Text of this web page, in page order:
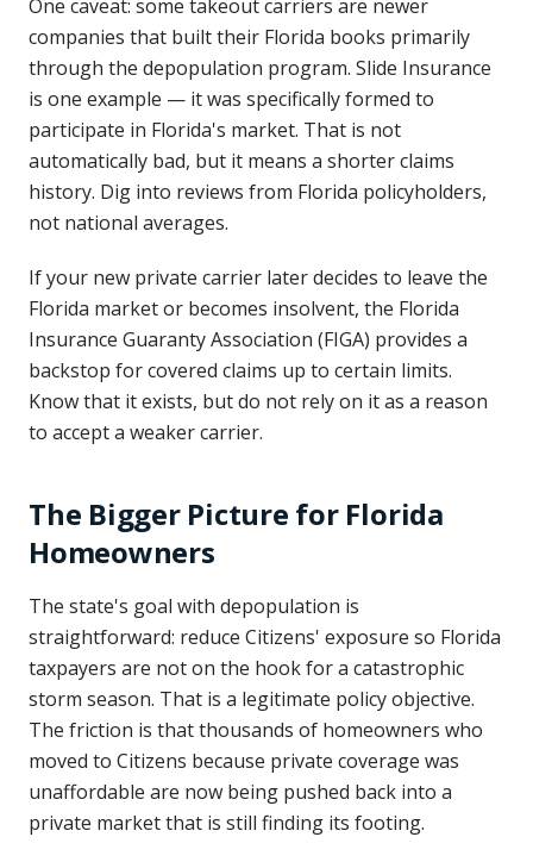
One caveat: some takeout carriers are newer
companies that built their Florida books primarily
through the depopulation program. Slide Insurance
is one example — it was specifically formed to
participate in Florida's market. That is not
automatically bad, but it means a shorter claims
history. Dig into reviews from Florida policyholders,
not national averages.
If your new private carrier later decides to leave the
Florida market or becomes insolvent, the Florida
Insurance Guaranty Association (FIGA) provides a
backstop for covered claims up to certain limits.
Know that it exists, but do not rely on it as a reason
to accept a weaker carrier.
The Bigger Picture for Florida
Homeowners
The state's goal with depopulation is
straightforward: reduce Citizens' exposure so Florida
taxpayers are not on the hook for a catastrophic
storm season. That is a legitimate policy objective.
The friction is that thousands of homeowners who
moved to Citizens because private coverage was
unaffordable are now being pushed back into a
private market that is still finding its footing.